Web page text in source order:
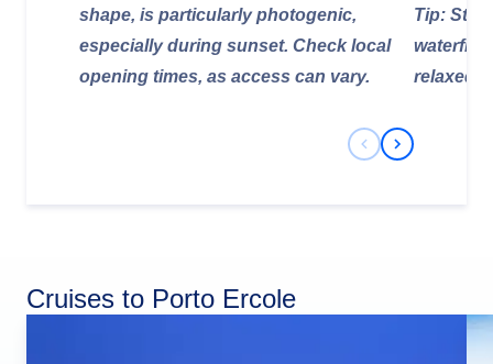
shape, is particularly photogenic,
especially during sunset. Check local
opening times, as access can vary.
Tip:
relaxed
Previous Slide
Next Slide
Cruises to Porto Ercole